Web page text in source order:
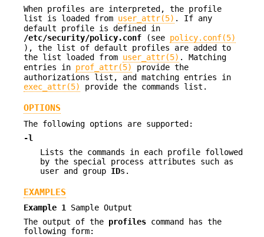
When profiles are interpreted, the profile
list is loaded from user_attr(5) . If any
default profile is defined in
/etc/security/policy.conf (see policy.conf(5)
), the list of default profiles are added to
the list loaded from user_attr(5) . Matching
entries in prof_attr(5)
provide the
authorizations list, and matching entries in
exec_attr(5)
provide the commands list.
OPTIONS
The following options are supported:
-l
Lists the commands in each profile followed
by the special process attributes such as
user and group IDs.
EXAMPLES
Example 1
Sample Output
The output of the profiles command has the
following form: